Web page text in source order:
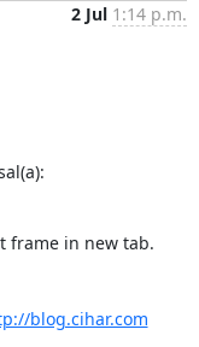
2 Jul 1:14 p.m.
frame in new tab.
blog.cihar.com